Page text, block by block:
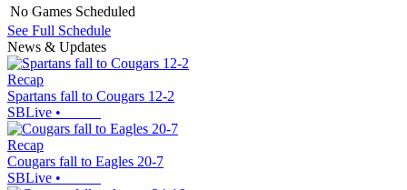
No Games Scheduled
See Full Schedule
News & Updates
Recap
Spartans fall to Cougars 12-2
SBLive •
Recap
Cougars fall to Eagles 20-7
SBLive •